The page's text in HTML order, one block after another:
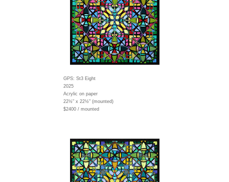
GPS: St3 Eight
2025
Acrylic on paper
22½" x 22½" (mounted)
$2400 / mounted